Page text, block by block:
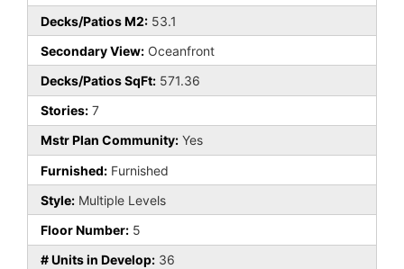
Decks/Patios M2: 53.1
Secondary View: Oceanfront
Decks/Patios SqFt: 571.36
Stories: 7
Mstr Plan Community: Yes
Furnished: Furnished
Style: Multiple Levels
Floor Number: 5
# Units in Develop: 36